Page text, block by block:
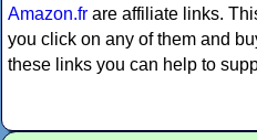
Amazon.fr are affiliate links.
you click on any of them and
these links you can help to